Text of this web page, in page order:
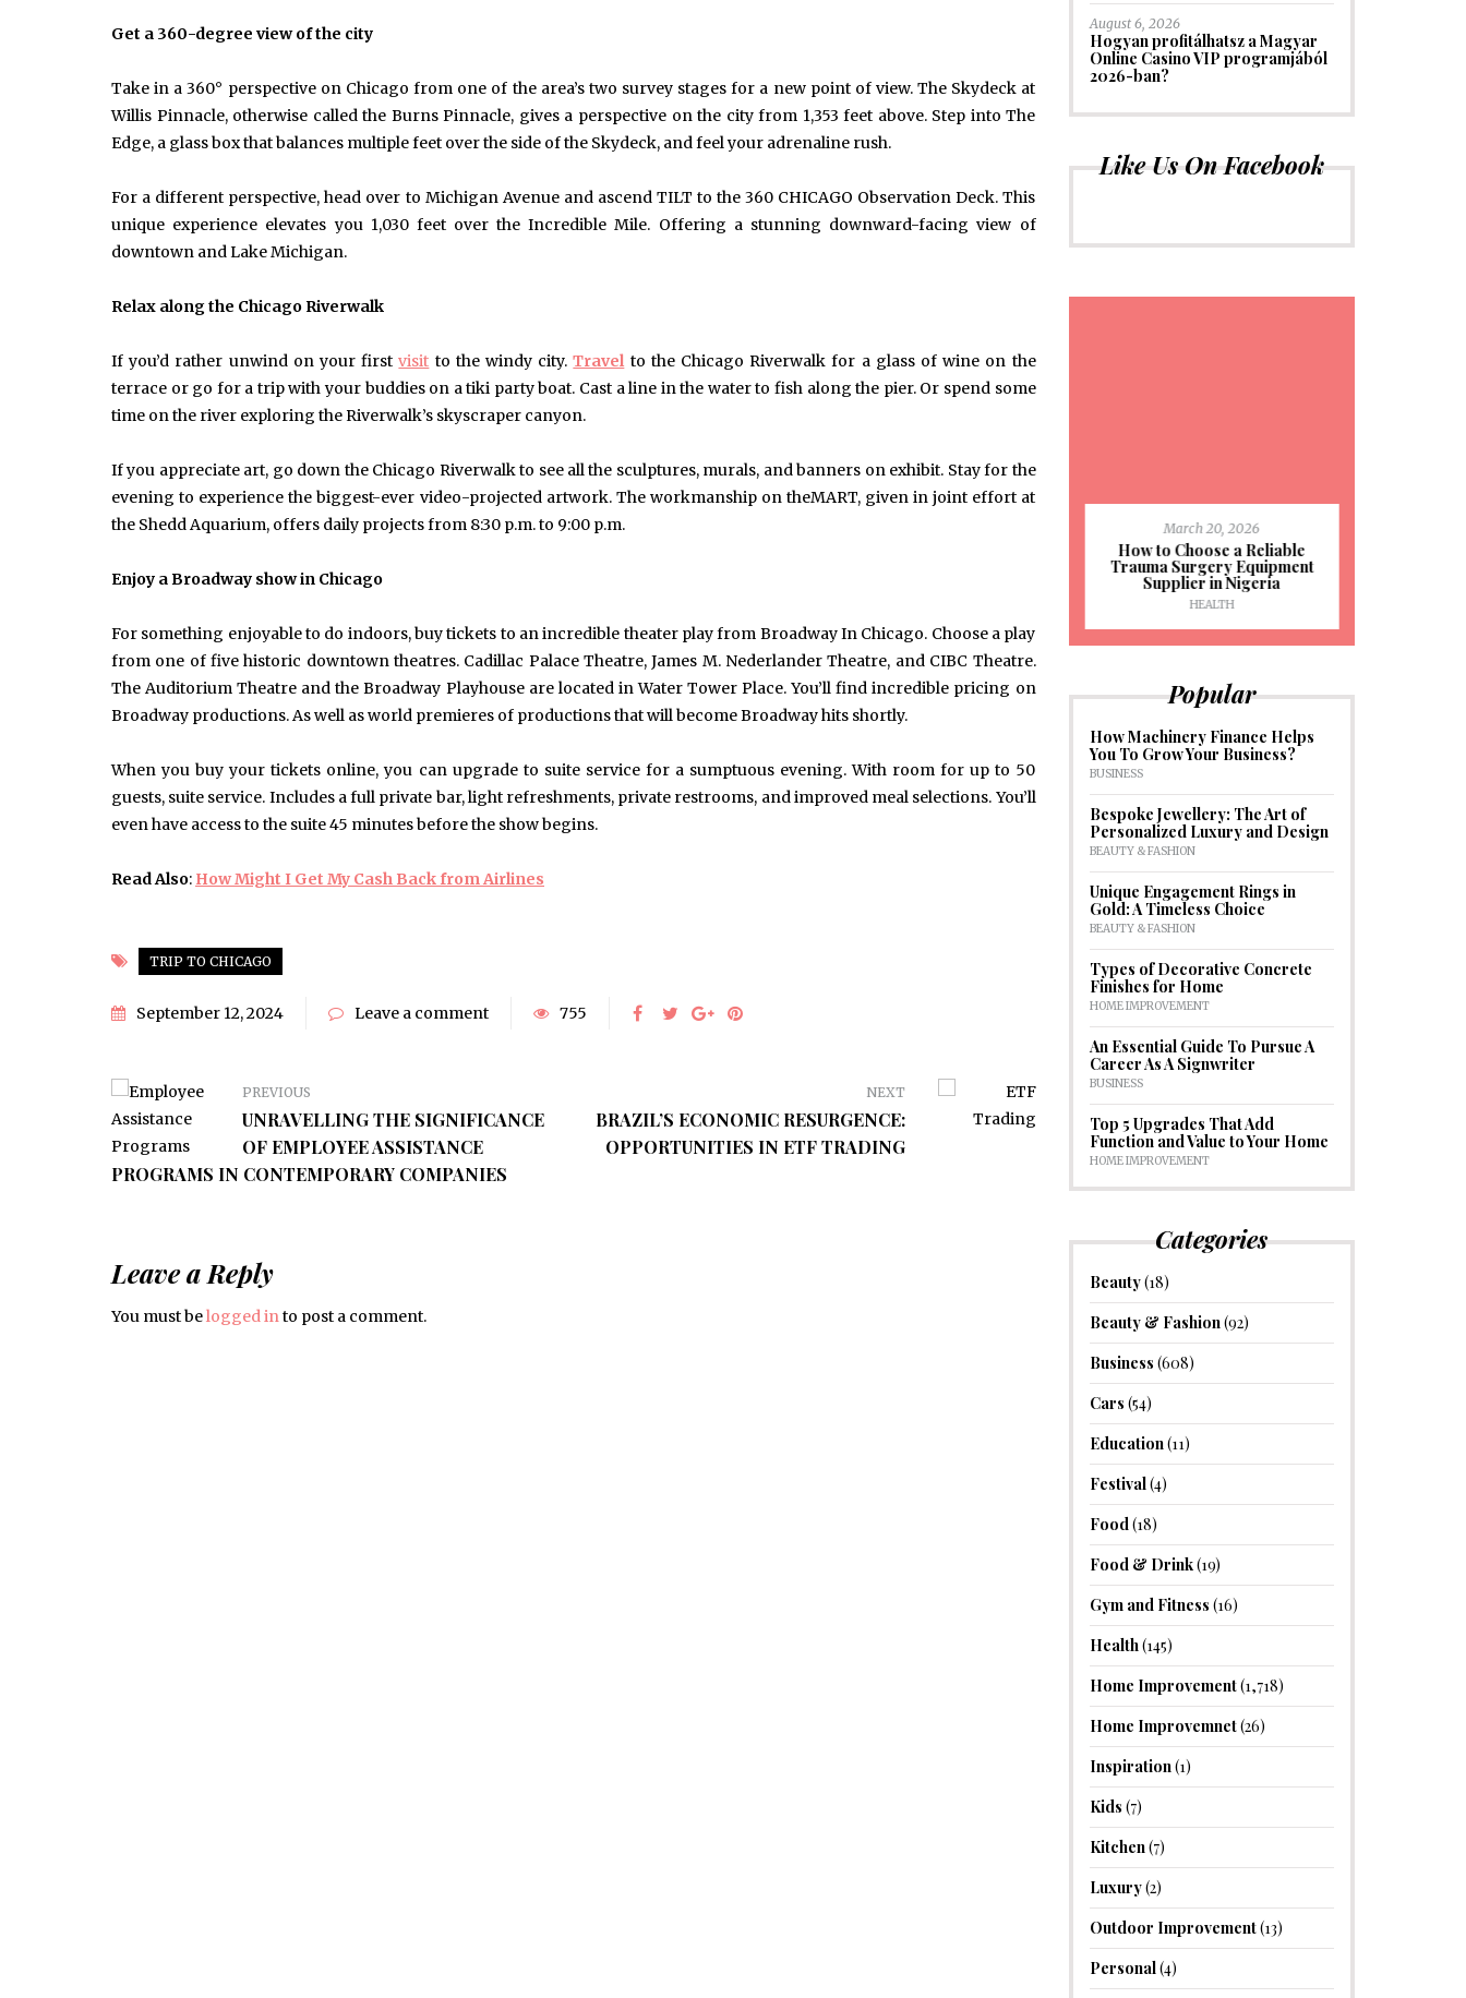
Get a 360-degree view of the city
Take in a 360° perspective on Chicago from one of the area’s two survey stages for a new point of view. The Skydeck at
Willis Pinnacle, otherwise called the Burns Pinnacle, gives a perspective on the city from 1,353 feet above. Step into The
Edge, a glass box that balances multiple feet over the side of the Skydeck, and feel your adrenaline rush.
For a different perspective, head over to Michigan Avenue and ascend TILT to the 360 CHICAGO Observation Deck. This
unique experience elevates you 1,030 feet over the Incredible Mile. Offering a stunning downward-facing view of
downtown and Lake Michigan.
Relax along the Chicago Riverwalk
If you’d rather unwind on your firstvisit to the windy city.Travel to the Chicago Riverwalk for a glass of wine on the
terrace or go for a trip with your buddies on a tiki party boat. Cast a line in the water to fish along the pier. Or spend some
time on the river exploring the Riverwalk’s skyscraper canyon.
If you appreciate art, go down the Chicago Riverwalk to see all the sculptures, murals, and banners on exhibit. Stay for the
evening to experience the biggest-ever video-projected artwork. The workmanship on theMART, given in joint effort at
the Shedd Aquarium, offers daily projects from 8:30 p.m. to 9:00 p.m.
Enjoy a Broadway show in Chicago
For something enjoyable to do indoors, buy tickets to an incredible theater play from Broadway In Chicago. Choose a play
from one of five historic downtown theatres. Cadillac Palace Theatre, James M. Nederlander Theatre, and CIBC Theatre.
The Auditorium Theatre and the Broadway Playhouse are located in Water Tower Place. You’ll find incredible pricing on
Broadway productions. As well as world premieres of productions that will become Broadway hits shortly.
When you buy your tickets online, you can upgrade to suite service for a sumptuous evening. With room for up to 50
guests, suite service. Includes a full private bar, light refreshments, private restrooms, and improved meal selections. You’ll
even have access to the suite 45 minutes before the show begins.
Read Also: How Might I Get My Cash Back from Airlines
TRIP TO CHICAGO
September 12, 2024 Leave a comment 755
PREVIOUS
UNRAVELLING THE SIGNIFICANCE
OF EMPLOYEE ASSISTANCE
PROGRAMS IN CONTEMPORARY COMPANIES
NEXT
BRAZIL’S ECONOMIC RESURGENCE:
OPPORTUNITIES IN ETF TRADING
Leave a Reply
You must belogged into post a comment.
August 6, 2026
Hogyan profitálhatsz a Magyar
Online Casino VIP programjából
2026-ban?
Like Us On Facebook
Common Causes of Blocked
Drains and How to Fix Them
May 6, 2024 March 20, 2026
How to Choose a Reliable
Trauma Surgery Equipment
Supplier in Nigeria
HEALTH
Popular
How Machinery Finance Helps
You To Grow Your Business?
BUSINESS
Bespoke Jewellery: The Art of
Personalized Luxury and Design
BEAUTY & FASHION
Unique Engagement Rings in
Gold: A Timeless Choice
BEAUTY & FASHION
Types of Decorative Concrete
Finishes for Home
HOME IMPROVEMENT
An Essential Guide To Pursue A
Career As A Signwriter
BUSINESS
Top 5 Upgrades That Add
Function and Value to Your Home
HOME IMPROVEMENT
Categories
Beauty(18)
Beauty & Fashion(92)
Business (608)
Cars (54)
Education(11)
Festival(4)
Food(18)
Food & Drink(19)
Gym and Fitness (16)
Health(145)
Home Improvement(1,718)
Home Improvemnet(26)
Inspiration(1)
Kids (7)
Kitchen(7)
Luxury(2)
Outdoor Improvement(13)
Personal(4)